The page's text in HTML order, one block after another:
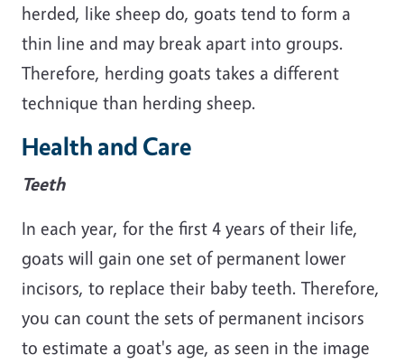
herded, like sheep do, goats tend to form a
thin line and may break apart into groups.
Therefore, herding goats takes a different
technique than herding sheep.
Health and Care
Teeth
In each year, for the first 4 years of their life,
goats will gain one set of permanent lower
incisors, to replace their baby teeth. Therefore,
you can count the sets of permanent incisors
to estimate a goat's age, as seen in the image